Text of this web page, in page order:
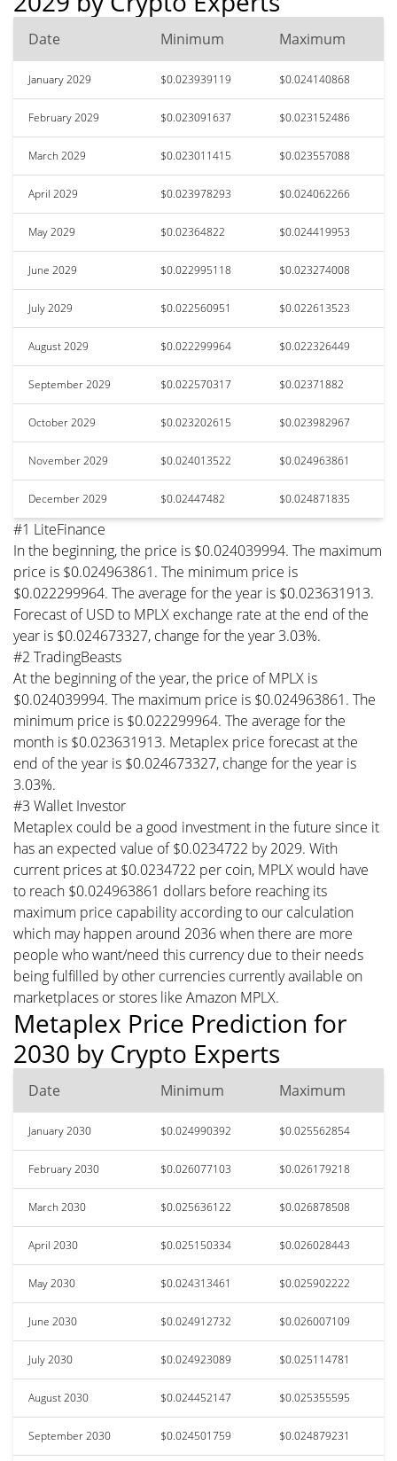
Date Minimum Maximum
January 2029 $0.023939119 $0.024140868
February 2029 $0.023091637 $0.023152486
March 2029 $0.023011415 $0.023557088
April 2029 $0.023978293 $0.024062266
May 2029 $0.02364822 $0.024419953
June 2029 $0.022995118 $0.023274008
July 2029 $0.022560951 $0.022613523
August 2029 $0.022299964 $0.022326449
September 2029 $0.022570317 $0.02371882
October 2029 $0.023202615 $0.023982967
November 2029 $0.024013522 $0.024963861
December 2029 $0.02447482 $0.024871835
#1 LiteFinance
In the beginning, the price is $0.024039994. The maximum
price is $0.024963861. The minimum price is
$0.022299964. The average for the year is $0.023631913.
Forecast of USD to MPLX exchange rate at the end of the
year is $0.024673327, change for the year 3.03%.
#2 TradingBeasts
At the beginning of the year, the price of MPLX is
$0.024039994. The maximum price is $0.024963861. The
minimum price is $0.022299964. The average for the
month is $0.023631913. Metaplex price forecast at the
end of the year is $0.024673327, change for the year is
3.03%.
#3 Wallet Investor
Metaplex could be a good investment in the future since it
has an expected value of $0.0234722 by 2029. With
current prices at $0.0234722 per coin, MPLX would have
to reach $0.024963861 dollars before reaching its
maximum price capability according to our calculation
which may happen around 2036 when there are more
people who want/need this currency due to their needs
being fulfilled by other currencies currently available on
marketplaces or stores like Amazon MPLX.
Metaplex Price Prediction for
2030 by Crypto Experts
Date Minimum Maximum
January 2030 $0.024990392 $0.025562854
February 2030 $0.026077103 $0.026179218
March 2030 $0.025636122 $0.026878508
April 2030 $0.025150334 $0.026028443
May 2030 $0.024313461 $0.025902222
June 2030 $0.024912732 $0.026007109
July 2030 $0.024923089 $0.025114781
August 2030 $0.024452147 $0.025355595
September 2030 $0.024501759 $0.024879231